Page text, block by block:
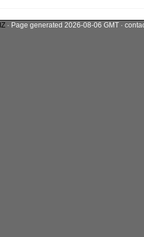
· Page generated 2026-08-06 GMT ·